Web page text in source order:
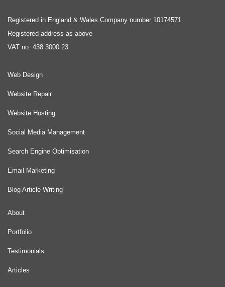
Registered in England & Wales Company number 10174571
Registered address as above
VAT no: 438 3000 23
Web Design
Website Repair
Website Hosting
Social Media Management
Search Engine Optimisation
Email Marketing
Blog Article Writing
About
Portfolio
Testimonials
Articles